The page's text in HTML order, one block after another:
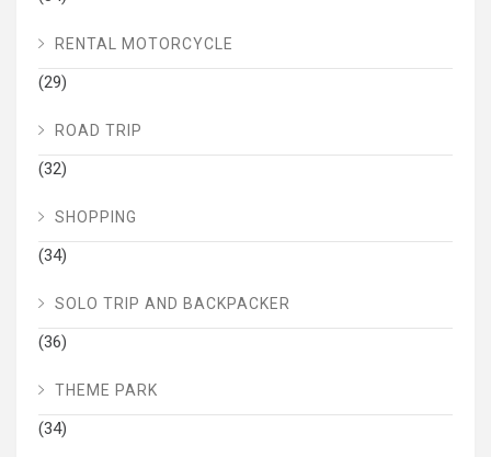
RENTAL MOTORCYCLE
(29)
ROAD TRIP
(32)
SHOPPING
(34)
SOLO TRIP AND BACKPACKER
(36)
THEME PARK
(34)